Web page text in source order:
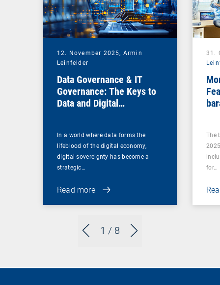
1 / 8
12. November 2025, Armin
Leinfelder
Data Governance & IT
Governance: The Keys to
Data and Digital
In a world where data forms the
lifeblood of the digital economy,
digital sovereignty has become a
strategic…
Read more
31.
The
for…